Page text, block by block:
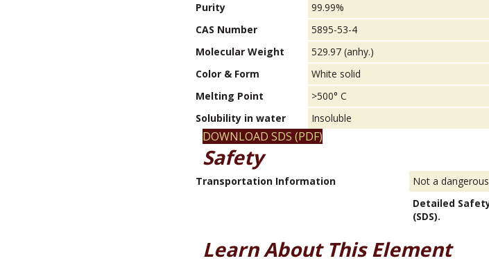
Purity
99.99%
CAS Number
5895-53-4
Molecular Weight
529.97 (anhy.)
Color & Form
White solid
Melting Point
>500° C
Solubility in water
Insoluble
DOWNLOAD SDS (PDF)
Safety
Transportation Information
Not a
Detailed
(SDS).
Learn About This Element